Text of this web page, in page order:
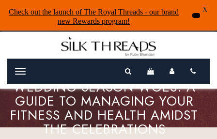
Menu
WEDDING SEASON WOES: A
GUIDE TO MANAGING YOUR
FITNESS AND HEALTH AMIDST
THE CELEBRATIONS
Check out the launch of The Royal Threads - our brand
new Rewards program!
X